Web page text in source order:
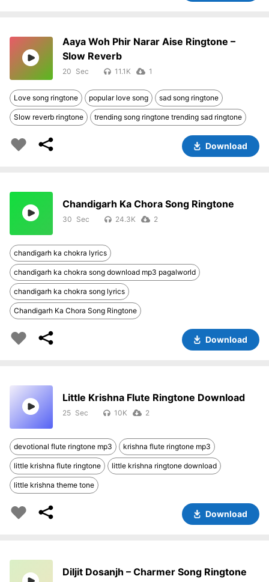
Aaya Woh Phir Narar Aise Ringtone –
Slow Reverb
20 11.1K 1
Love song ringtone popular love song sad song ringtone
Slow reverb ringtone trending song ringtone trending sad ringtone
Download
Chandigarh Ka Chora Song Ringtone
30 24.3K 2
chandigarh ka chokra lyrics
chandigarh ka chokra song download mp3 pagalworld
chandigarh ka chokra song lyrics
Chandigarh Ka Chora Song Ringtone
Download
Little Krishna Flute Ringtone Download
25 10K 2
devotional flute ringtone mp3 krishna flute ringtone mp3
little krishna flute ringtone little krishna ringtone download
little krishna theme tone
Download
Diljit Dosanjh – Charmer Song Ringtone